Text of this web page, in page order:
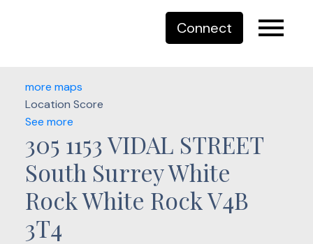
Connect
more maps
Location Score
See more
305 1153 VIDAL STREET
South Surrey White
RockWhite RockV4B
3T4